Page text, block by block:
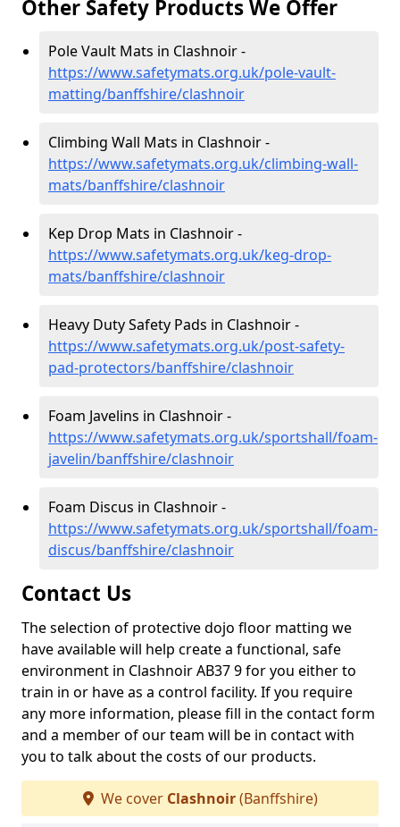
Other Safety Products We Offer
Pole Vault Mats in Clashnoir -
https://www.safetymats.org.uk/pole-vault-
matting/banffshire/clashnoir
Climbing Wall Mats in Clashnoir -
https://www.safetymats.org.uk/climbing-wall-
mats/banffshire/clashnoir
Kep Drop Mats in Clashnoir -
https://www.safetymats.org.uk/keg-drop-
mats/banffshire/clashnoir
Heavy Duty Safety Pads in Clashnoir -
https://www.safetymats.org.uk/post-safety-
pad-protectors/banffshire/clashnoir
Foam Javelins in Clashnoir -
https://www.safetymats.org.uk/sportshall/foam-
javelin/banffshire/clashnoir
Foam Discus in Clashnoir -
https://www.safetymats.org.uk/sportshall/foam-
discus/banffshire/clashnoir
Contact Us
The selection of protective dojo floor matting we
have available will help create a functional, safe
environment in Clashnoir AB37 9 for you either to
train in or have as a control facility. If you require
any more information, please fill in the contact form
and a member of our team will be in contact with
you to talk about the costs of our products.
We cover Clashnoir(Banffshire)